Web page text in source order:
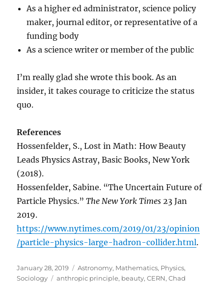
As a higher ed administrator, science policy
maker, journal editor, or representative of a
funding body
As a science writer or member of the public
I’m really glad she wrote this book. As an
insider, it takes courage to criticize the status
quo.
References
Hossenfelder, S., Lost in Math: How Beauty
Leads Physics Astray, Basic Books, New York
(2018).
Hossenfelder, Sabine. “The Uncertain Future of
Particle Physics.”The New York Times 23 Jan
2019.
https://www.nytimes.com/2019/01/23/opinion
/particle-physics-large-hadron-collider.html.
Posted
on
January 28, 2019 Categories
Astronomy, Mathematics, Physics,
Sociology
Tags
anthropic principle, beauty,CERN,Chad